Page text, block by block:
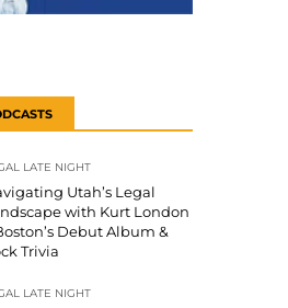
LATE NIGHT
Utah’s Legal
with Kurt London
Debut Album &
Trivia
LATE NIGHT